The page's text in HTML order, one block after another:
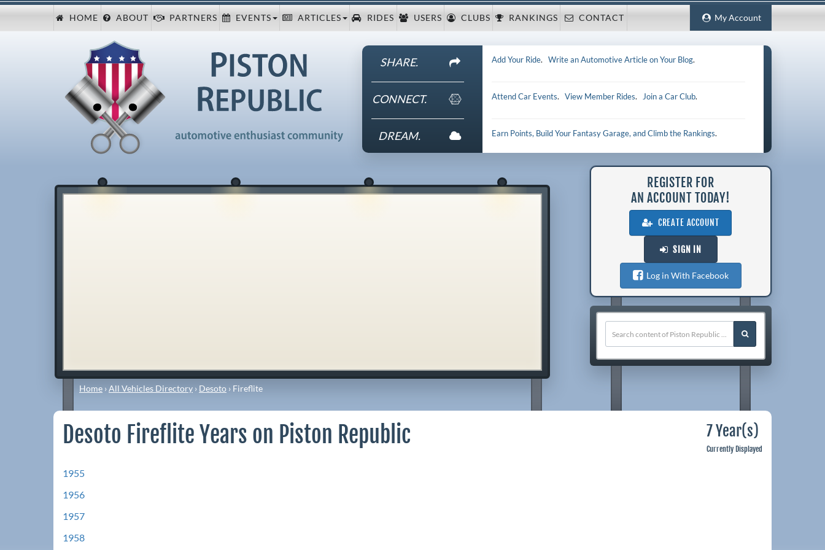
My Account
HOME ABOUT PARTNERS EVENTS ARTICLES RIDES USERS CLUBS RANKINGS CONTACT
SHARE.
CONNECT.
DREAM.
Add Your Ride.Write an Automotive Article on Your Blog.
Attend Car Events.View Member Rides. Join a Car Club.
Earn Points, Build Your Fantasy Garage, and Climb the Rankings.
Home ›All Vehicles Directory › Desoto › Fireflite
REGISTER FOR
AN ACCOUNT TODAY!
CREATE ACCOUNT
SIGN IN
Log in With Facebook
Desoto Fireflite Years on Piston Republic 7 Year(s)
Currently Displayed
1955
1956
1957
1958